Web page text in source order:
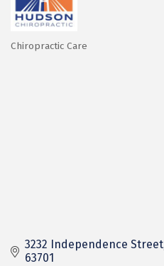
Categories
Chiropractic Care
3232 Independence Street
63701